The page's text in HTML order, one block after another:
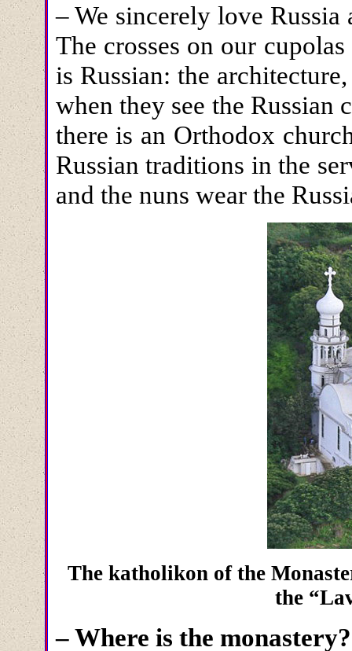
– We sincerely love
The crosses on our
is Russian: the
when they see the Russian
there is an Orthodox
Russian traditions in the
and the nuns wear the
The katholikon of the
the
– Where is the monastery?